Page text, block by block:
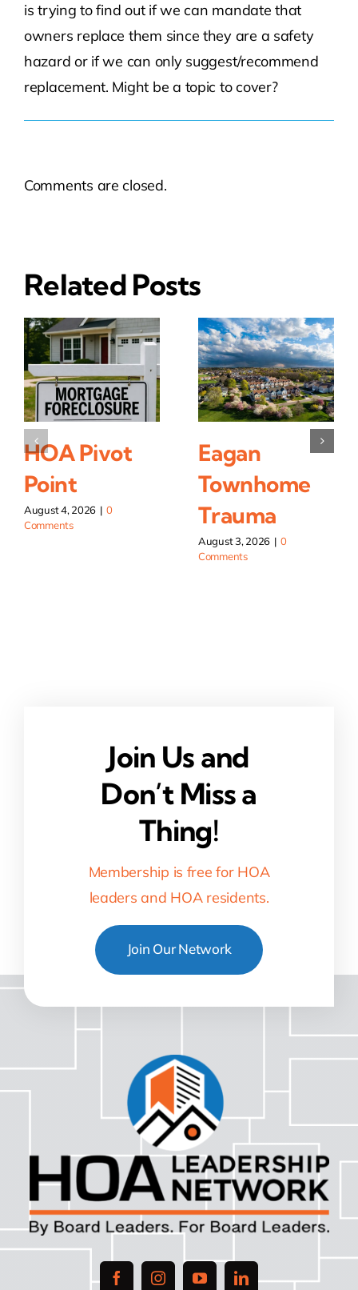
is trying to find out if we can mandate that
owners replace them since they are a safety
hazard or if we can only suggest/recommend
replacement. Might be a topic to cover?
Comments are closed.
Related Posts
HOA Pivot
Point
August 4, 2026 | 0
Comments
Eagan
Townhome
Trauma
August 3, 2026 | 0
Comments
Join Us and
Don’t Miss a
Thing!
Membership is free for HOA
leaders and HOA residents.
Join Our Network